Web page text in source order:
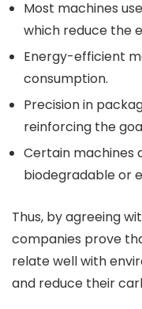
Most machines
which reduce the
Energy-efficient
consumption.
Precision in
reinforcing the
Certain machines
biodegradable or
Thus, by agreeing
companies prove
relate well with
and reduce their